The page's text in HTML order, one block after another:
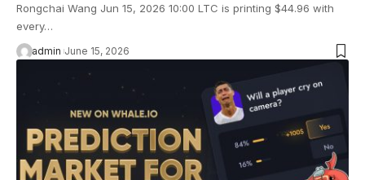
Rongchai Wang Jun 15, 2026 10:00 LTC is printing $44.96 with
every…
admin June 15, 2026